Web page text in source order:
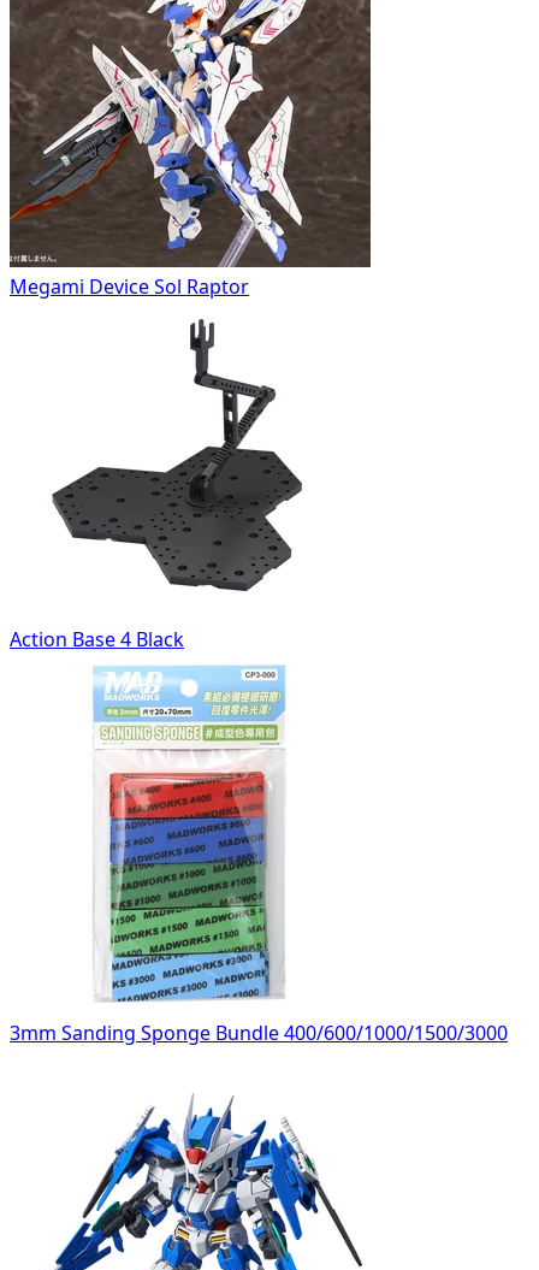
Megami Device Sol Raptor
Action Base 4 Black
3mm Sanding Sponge Bundle 400/600/1000/1500/3000